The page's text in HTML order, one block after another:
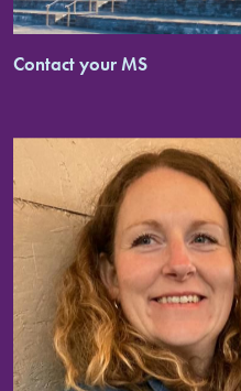
Contact your MS